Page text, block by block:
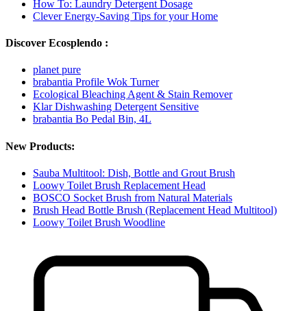
How To: Laundry Detergent Dosage
Clever Energy-Saving Tips for your Home
Discover Ecosplendo :
planet pure
brabantia Profile Wok Turner
Ecological Bleaching Agent & Stain Remover
Klar Dishwashing Detergent Sensitive
brabantia Bo Pedal Bin, 4L
New Products:
Sauba Multitool: Dish, Bottle and Grout Brush
Loowy Toilet Brush Replacement Head
BOSCO Socket Brush from Natural Materials
Brush Head Bottle Brush (Replacement Head Multitool)
Loowy Toilet Brush Woodline